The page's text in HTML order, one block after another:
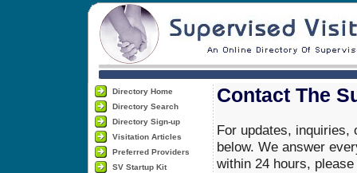
Directory Home
Directory Search
Directory Sign-up
Visitation Articles
Preferred Providers
SV Startup Kit
Contact The
For updates, inquiries,
below. We answer
within 24 hours,